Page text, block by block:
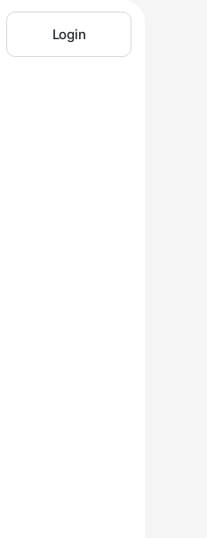
Login